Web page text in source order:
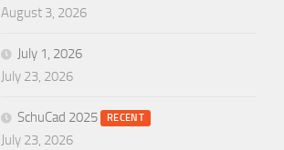
August 3, 2026
July 1, 2026
July 23, 2026
SchuCad 2025 RECENT
July 23, 2026